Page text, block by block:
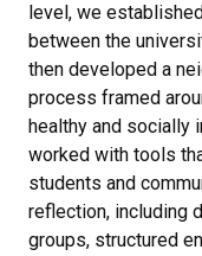
level, we
between the
then developed a
process framed
healthy and socially
worked with tools
students and
reflection, including
groups, structured